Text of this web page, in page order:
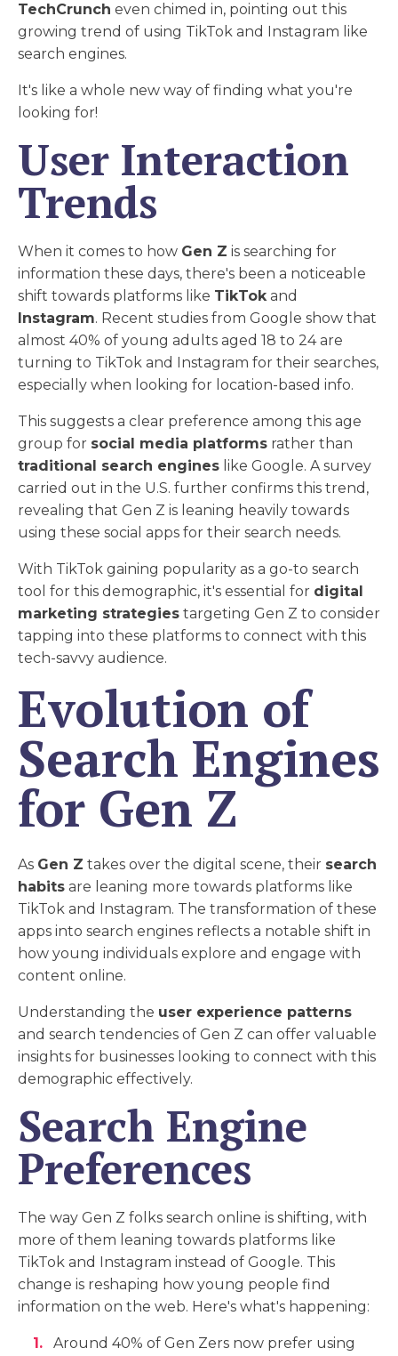
TechCrunch even chimed in, pointing out this
growing trend of using TikTok and Instagram like
search engines.
It's like a whole new way of finding what you're
looking for!
User Interaction
Trends
When it comes to how Gen Z is searching for
information these days, there's been a noticeable
shift towards platforms like TikTokand
Instagram. Recent studies from Google show that
almost 40% of young adults aged 18 to 24 are
turning to TikTok and Instagram for their searches,
especially when looking for location-based info.
This suggests a clear preference among this age
group for social media platforms rather than
traditional search engines like Google. A survey
carried out in the U.S. further confirms this trend,
revealing that Gen Z is leaning heavily towards
using these social apps for their search needs.
With TikTok gaining popularity as a go-to search
tool for this demographic, it's essential for digital
marketing strategies targeting Gen Z to consider
tapping into these platforms to connect with this
tech-savvy audience.
Evolution of
Search Engines
for Gen Z
As Gen Z takes over the digital scene, their search
habits are leaning more towards platforms like
TikTok and Instagram. The transformation of these
apps into search engines reflects a notable shift in
how young individuals explore and engage with
content online.
Understanding the user experience patterns
and search tendencies of Gen Z can offer valuable
insights for businesses looking to connect with this
demographic effectively.
Search Engine
Preferences
The way Gen Z folks search online is shifting, with
more of them leaning towards platforms like
TikTok and Instagram instead of Google. This
change is reshaping how young people find
information on the web. Here's what's happening:
Around 40% of Gen Zers now prefer using